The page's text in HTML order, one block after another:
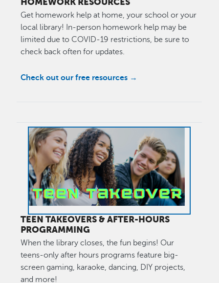
Get homework help at home, your school or your
local library! In-person homework help may be
limited due to COVID-19 restrictions, be sure to
check back often for updates.
Check out our free resources →
Image
TEEN TAKEOVERS & AFTER-HOURS
PROGRAMMING
When the library closes, the fun begins! Our
teens-only after hours programs feature big-
screen gaming, karaoke, dancing, DIY projects,
and more!